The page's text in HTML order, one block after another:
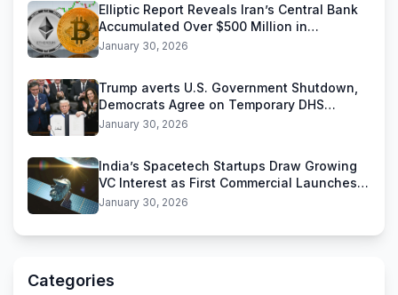
Elliptic Report Reveals Iran’s Central Bank
Accumulated Over $500 Million in
Stablecoins
January 30, 2026
Trump averts U.S. Government Shutdown,
Democrats Agree on Temporary DHS
Funding Deal
January 30, 2026
India’s Spacetech Startups Draw Growing
VC Interest as First Commercial Launches
Near
January 30, 2026
Categories